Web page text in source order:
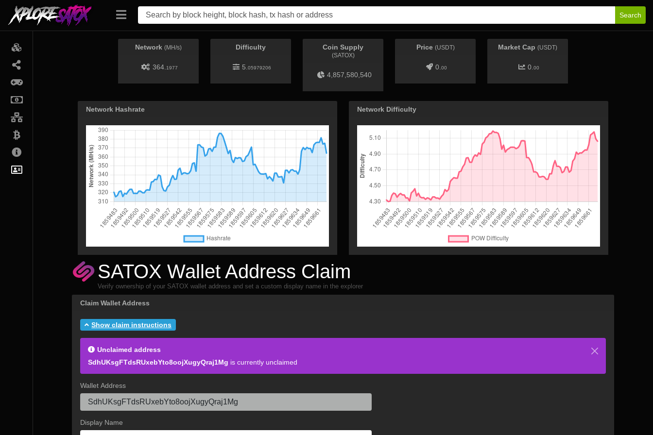
Search
Network (MH/s)
364. 1977
Difficulty
5. 05979206
Coin Supply
(SATOX)
4,857,580,540
Price (USDT)
0. 00
Market Cap (USDT)
0. 00
Network Hashrate Network Difficulty
SATOX Wallet Address Claim
Verify ownership of your SATOX wallet address and set a custom display name in the explorer
Claim Wallet Address
Show claim instructions
Unclaimed address
SdhUKsgFTdsRUxebYto8oojXugyQraj1Mg is currently unclaimed
Wallet Address
Display Name